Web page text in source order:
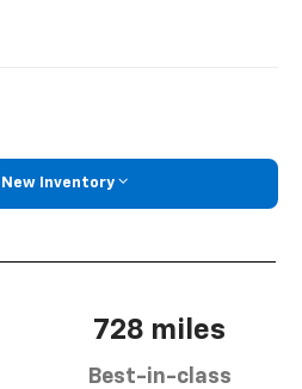
Inventory
728 miles
Best-in-class